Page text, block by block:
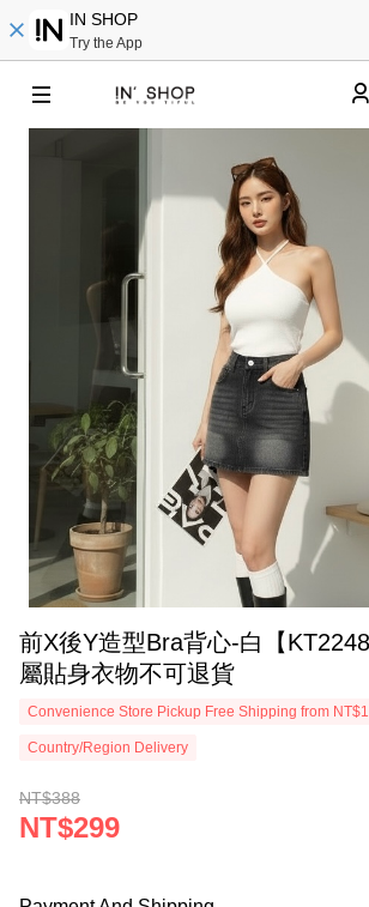
IN SHOP
Try the App
前X後Y造型Bra背心-白【
屬貼身衣物不可退貨
Convenience Store Pickup Free Shipping from
Country/Region Delivery
NT$388
NT$299